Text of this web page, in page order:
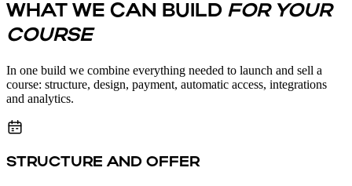
WHAT WE CAN BUILD FOR YOUR
COURSE
In one build we combine everything needed to launch and sell a
course: structure, design, payment, automatic access, integrations
and analytics.
STRUCTURE AND OFFER